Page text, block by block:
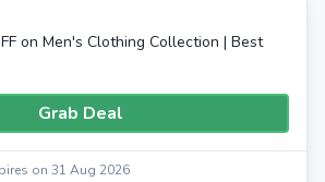
on Men's Clothing Collection | Best
Grab Deal
on 31 Aug 2026